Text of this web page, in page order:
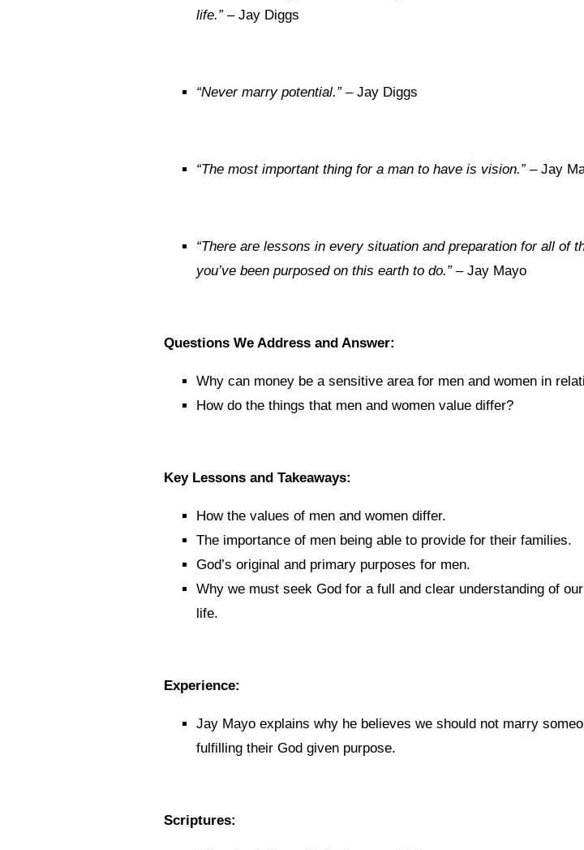
life.”– Jay Diggs
“Never marry potential.”– Jay Diggs
“The most important thing for a man to have is vision.”– Jay
“There are lessons in every situation and preparation for all of
you’ve been purposed on this earth to do.”– Jay Mayo
Questions We Address and Answer:
Why can money be a sensitive area for men and women in
How do the things that men and women value differ?
Key Lessons and Takeaways:
How the values of men and women differ.
The importance of men being able to provide for their families.
God’s original and primary purposes for men.
Why we must seek God for a full and clear understanding of
life.
Experience:
Jay Mayo explains why he believes we should not marry
fulfilling their God given purpose.
Scriptures: